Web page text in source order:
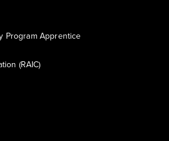
Program Apprentice
(RAIC)